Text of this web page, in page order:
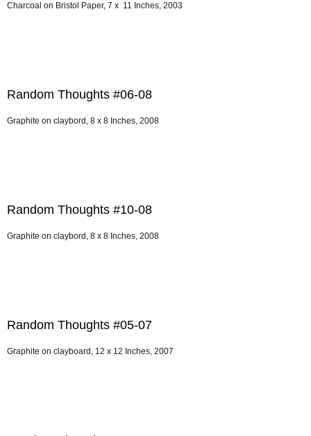
Charcoal on Bristol Paper, 7 x 11 Inches, 2003
Random Thoughts #06-08
Graphite on claybord, 8 x 8 Inches, 2008
Random Thoughts #10-08
Graphite on claybord, 8 x 8 Inches, 2008
Random Thoughts #05-07
Graphite on clayboard, 12 x 12 Inches, 2007